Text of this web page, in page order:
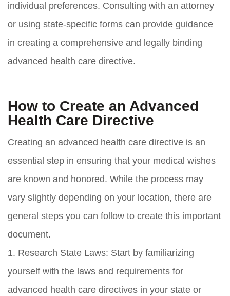
individual preferences. Consulting with an attorney
or using state-specific forms can provide guidance
in creating a comprehensive and legally binding
advanced health care directive.
How to Create an Advanced
Health Care Directive
Creating an advanced health care directive is an
essential step in ensuring that your medical wishes
are known and honored. While the process may
vary slightly depending on your location, there are
general steps you can follow to create this important
document.
1. Research State Laws: Start by familiarizing
yourself with the laws and requirements for
advanced health care directives in your state or